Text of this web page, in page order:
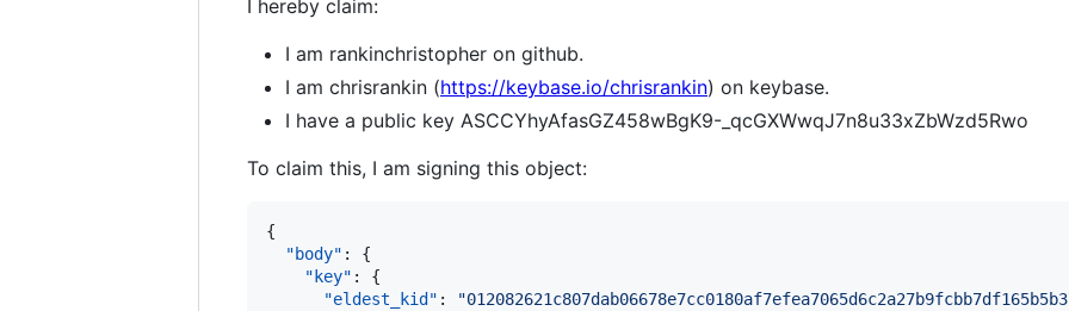
I hereby claim:
I am rankinchristopher on github.
I am chrisrankin (https://keybase.io/chrisrankin) on keybase.
I have a public key ASCCYhyAfasGZ458wBgK9-_qcGXWwqJ7n8u33xZbWzd5Rwo
To claim this, I am signing this object:
{
"body" : {
"key" : {
"eldest_kid" : "